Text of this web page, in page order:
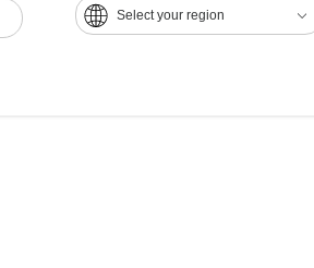
Select your region